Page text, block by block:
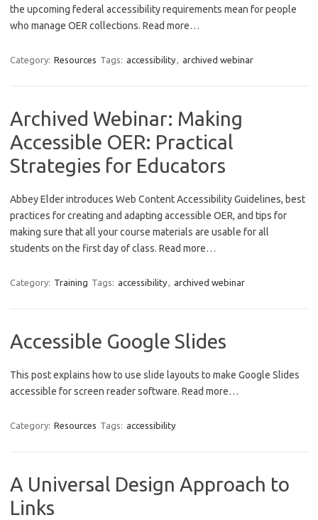
the upcoming federal accessibility requirements mean for people
who manage OER collections. Read more…
Category: Resources Tags: accessibility, archived webinar
Archived Webinar: Making
Accessible OER: Practical
Strategies for Educators
Abbey Elder introduces Web Content Accessibility Guidelines, best
practices for creating and adapting accessible OER, and tips for
making sure that all your course materials are usable for all
students on the first day of class. Read more…
Category: Training Tags: accessibility, archived webinar
Accessible Google Slides
This post explains how to use slide layouts to make Google Slides
accessible for screen reader software. Read more…
Category: Resources Tags: accessibility
A Universal Design Approach to
Links